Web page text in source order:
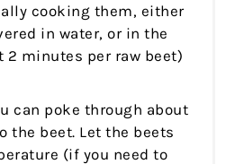
cooking them, either
in water, or in the
2 minutes per raw beet)
can poke through about
the beet. Let the beets
(if you need to